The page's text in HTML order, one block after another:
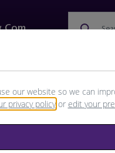
our website so we can
privacy policyor edit your